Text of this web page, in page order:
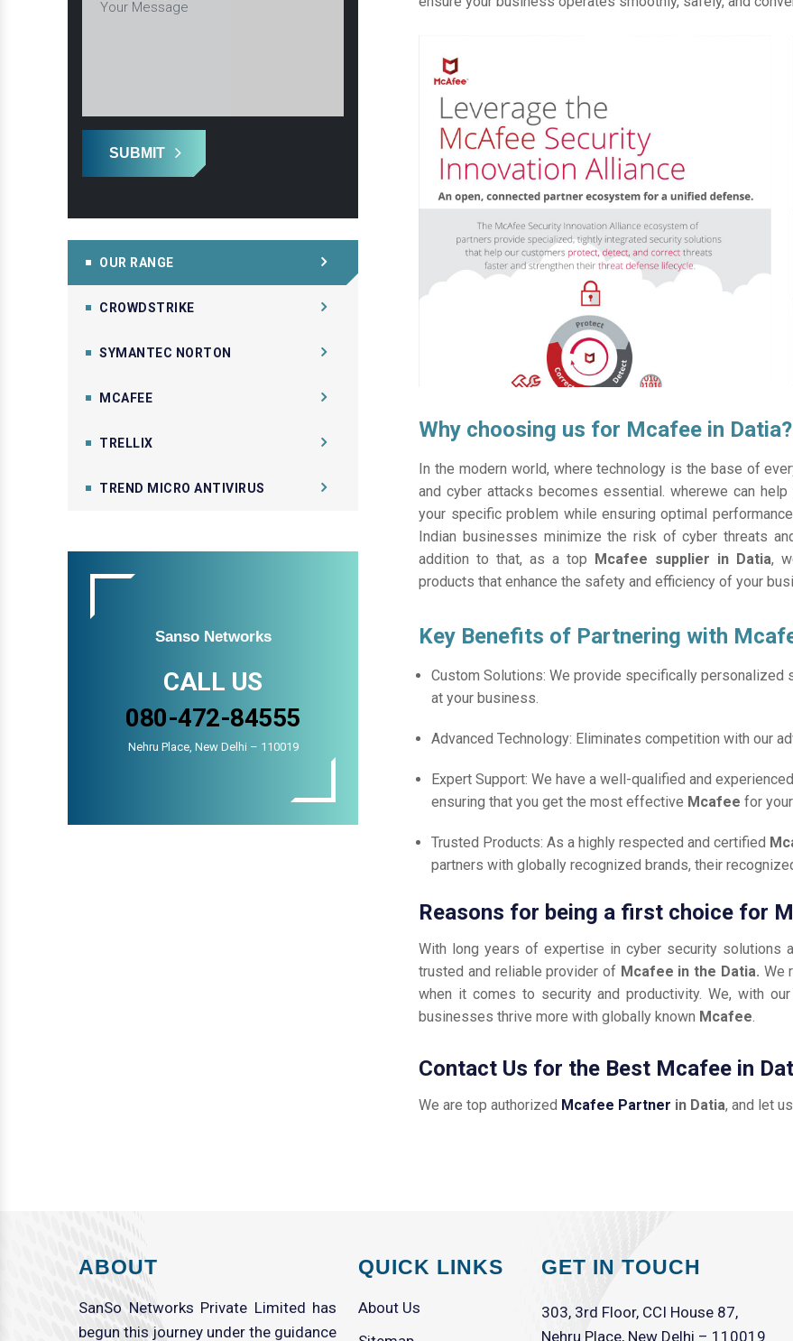
SUBMIT
OUR RANGE
CROWDSTRIKE
SYMANTEC NORTON
MCAFEE
TRELLIX
TREND MICRO ANTIVIRUS
Sanso Networks
CALL US
080-472-84555
Nehru Place, New Delhi – 110019
Why choosing us for Mcafee in Datia?
In the modern world, where technology is the base of
and cyber attacks becomes essential. wherewe can
your specific problem while ensuring optimal
Indian businesses minimize the risk of cyber threats
addition to that, as a top
Mcafee supplier in Datia,
products that enhance the safety and efficiency of your
Key Benefits of Partnering with
Custom Solutions: We provide specifically
at your business.
Advanced Technology: Eliminates competition with our
Expert Support: We have a well-qualified and
ensuring that you get the most effective Mcafeefor
Trusted Products: As a highly respected and certified
partners with globally recognized brands, their
Reasons for being a first choice for
With long years of expertise in cyber security solutions
trusted and reliable provider of Mcafee in the Datia. We
when it comes to security and productivity. We, with
businesses thrive more with globally known Mcafee.
Contact Us for the Best Mcafee in
We are top authorized Mcafee Partner in Datia, and let
ABOUT
SanSo Networks Private Limited has
begun this journey under the guidance
QUICK LINKS
About Us
GET IN TOUCH
303, 3rd Floor, CCI House 87,
Nehru Place, New Delhi – 110019